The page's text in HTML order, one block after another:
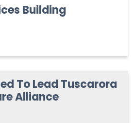
Building
To Lead Tuscarora
Alliance